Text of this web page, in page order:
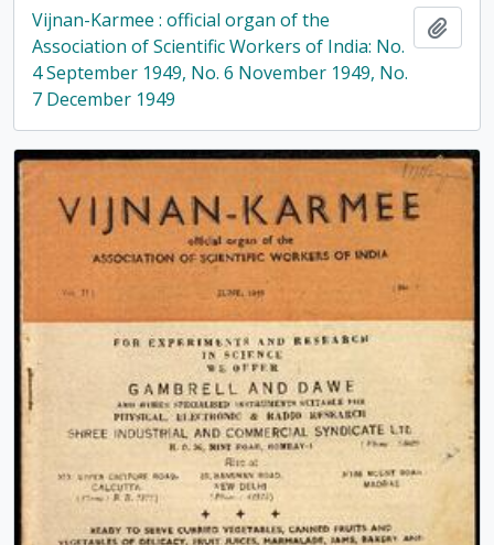
Vijnan-Karmee : official organ of the
Association of Scientific Workers of India: No.
4 September 1949, No. 6 November 1949, No.
7 December 1949